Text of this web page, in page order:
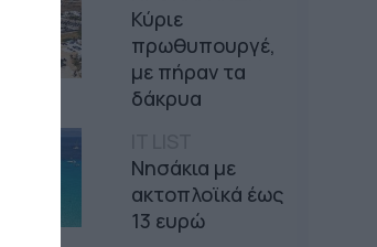
Κύριε
πρωθυπουργέ,
με πήραν τα
δάκρυα
Νησάκια με
ακτοπλοϊκά έως
13 ευρώ